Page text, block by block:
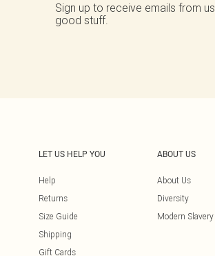
Sign up to receive emails from
good stuff.
LET US HELP YOU
Help
Returns
Size Guide
Shipping
Gift Cards
ABOUT US
About Us
Diversity
Modern